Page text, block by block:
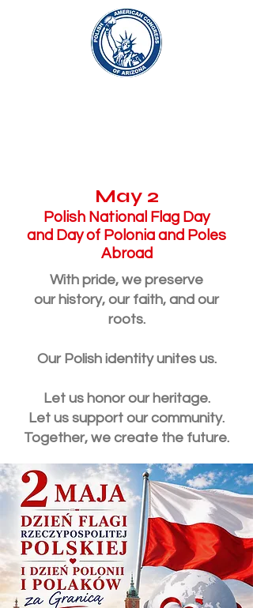
May 2
Polish National Flag Day
and Day of Polonia and Poles
Abroad
With pride, we preserve
our history, our faith, and our
roots.
Our Polish identity unites us.
Let us honor our heritage.
Let us support our community.
Together, we create the future.